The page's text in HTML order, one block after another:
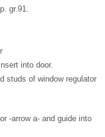
gr.91.
into door.
studs of window regulator
-arrow a- and guide into